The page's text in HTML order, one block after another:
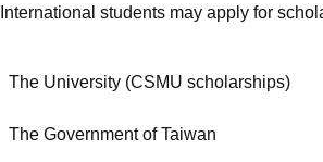
International students may apply for
The University (CSMU scholarships)
The Government of Taiwan